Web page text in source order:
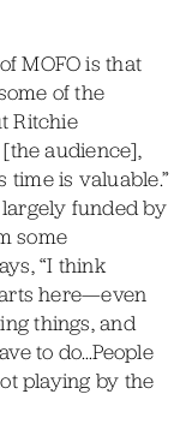
MOFO is that
of the
Ritchie
[the audience],
time is valuable.”
funded by
some
“I think
here—even
things, and
to do…People
playing by the